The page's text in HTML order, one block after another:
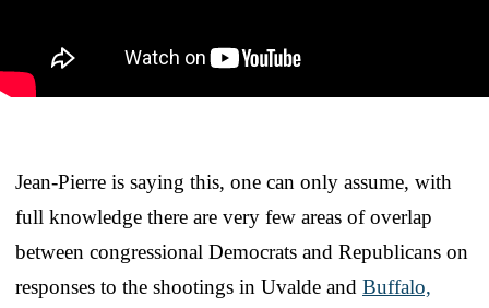
Jean-Pierre is saying this, one can only assume, with
full knowledge there are very few areas of overlap
between congressional Democrats and Republicans on
responses to the shootings in Uvalde and Buffalo,